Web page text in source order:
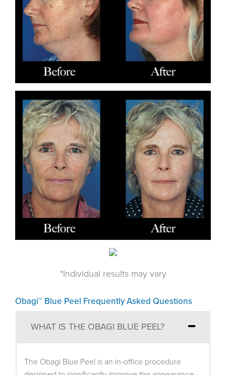
*Individual results may vary
Obagi™ Blue Peel Frequently Asked Questions
WHAT IS THE OBAGI BLUE PEEL?
The Obagi Blue Peel is an in-office procedure